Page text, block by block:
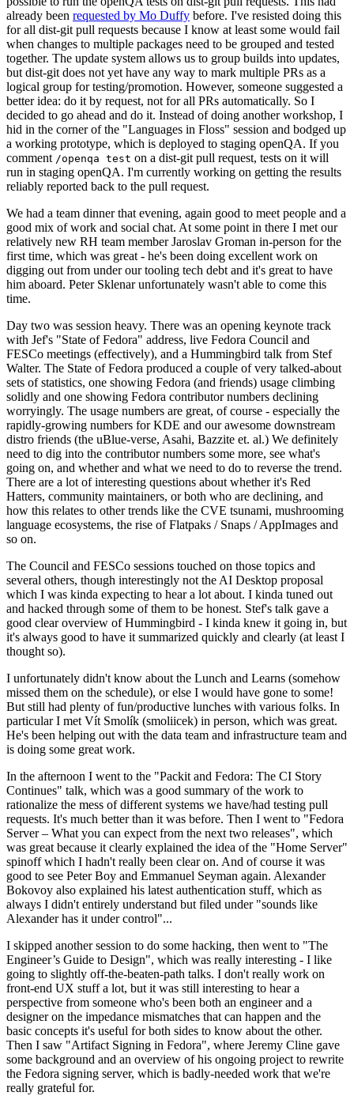
already been requested by Mo Duffy before. I've resisted doing this
for all dist-git pull requests because I know at least some would fail
when changes to multiple packages need to be grouped and tested
together. The update system allows us to group builds into updates,
but dist-git does not yet have any way to mark multiple PRs as a
logical group for testing/promotion. However, someone suggested a
better idea: do it by request, not for all PRs automatically. So I
decided to go ahead and do it. Instead of doing another workshop, I
hid in the corner of the "Languages in Floss" session and bodged up
a working prototype, which is deployed to staging openQA. If you
comment /openqa test on a dist-git pull request, tests on it will
run in staging openQA. I'm currently working on getting the results
reliably reported back to the pull request.
We had a team dinner that evening, again good to meet people and a
good mix of work and social chat. At some point in there I met our
relatively new RH team member Jaroslav Groman in-person for the
first time, which was great - he's been doing excellent work on
digging out from under our tooling tech debt and it's great to have
him aboard. Peter Sklenar unfortunately wasn't able to come this
time.
Day two was session heavy. There was an opening keynote track
with Jef's "State of Fedora" address, live Fedora Council and
FESCo meetings (effectively), and a Hummingbird talk from Stef
Walter. The State of Fedora produced a couple of very talked-about
sets of statistics, one showing Fedora (and friends) usage climbing
solidly and one showing Fedora contributor numbers declining
worryingly. The usage numbers are great, of course - especially the
rapidly-growing numbers for KDE and our awesome downstream
distro friends (the uBlue-verse, Asahi, Bazzite et. al.) We definitely
need to dig into the contributor numbers some more, see what's
going on, and whether and what we need to do to reverse the trend.
There are a lot of interesting questions about whether it's Red
Hatters, community maintainers, or both who are declining, and
how this relates to other trends like the CVE tsunami, mushrooming
language ecosystems, the rise of Flatpaks / Snaps / AppImages and
so on.
The Council and FESCo sessions touched on those topics and
several others, though interestingly not the AI Desktop proposal
which I was kinda expecting to hear a lot about. I kinda tuned out
and hacked through some of them to be honest. Stef's talk gave a
good clear overview of Hummingbird - I kinda knew it going in, but
it's always good to have it summarized quickly and clearly (at least I
thought so).
I unfortunately didn't know about the Lunch and Learns (somehow
missed them on the schedule), or else I would have gone to some!
But still had plenty of fun/productive lunches with various folks. In
particular I met Vít Smolík (smoliicek) in person, which was great.
He's been helping out with the data team and infrastructure team and
is doing some great work.
In the afternoon I went to the "Packit and Fedora: The CI Story
Continues" talk, which was a good summary of the work to
rationalize the mess of different systems we have/had testing pull
requests. It's much better than it was before. Then I went to "Fedora
Server – What you can expect from the next two releases", which
was great because it clearly explained the idea of the "Home Server"
spinoff which I hadn't really been clear on. And of course it was
good to see Peter Boy and Emmanuel Seyman again. Alexander
Bokovoy also explained his latest authentication stuff, which as
always I didn't entirely understand but filed under "sounds like
Alexander has it under control"...
I skipped another session to do some hacking, then went to "The
Engineer’s Guide to Design", which was really interesting - I like
going to slightly off-the-beaten-path talks. I don't really work on
front-end UX stuff a lot, but it was still interesting to hear a
perspective from someone who's been both an engineer and a
designer on the impedance mismatches that can happen and the
basic concepts it's useful for both sides to know about the other.
Then I saw "Artifact Signing in Fedora", where Jeremy Cline gave
some background and an overview of his ongoing project to rewrite
the Fedora signing server, which is badly-needed work that we're
really grateful for.